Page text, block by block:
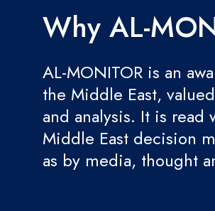
Why AL-
AL-MONITOR is an
the Middle East,
and analysis. It is read
Middle East decision
as by media, thought